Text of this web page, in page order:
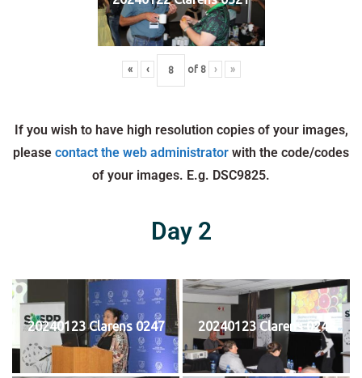
« ‹ of 8 › »
If you wish to have high resolution copies of your images,
please contact the web administrator with the code/codes
of your images. E.g. DSC9825.
Day 2
20240123 Clarens 0247 20240123 Clarens 0248